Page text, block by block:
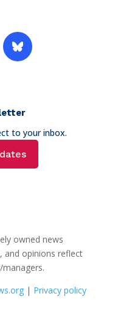
to your inbox.
owned news
and opinions reflect
| Privacy policy